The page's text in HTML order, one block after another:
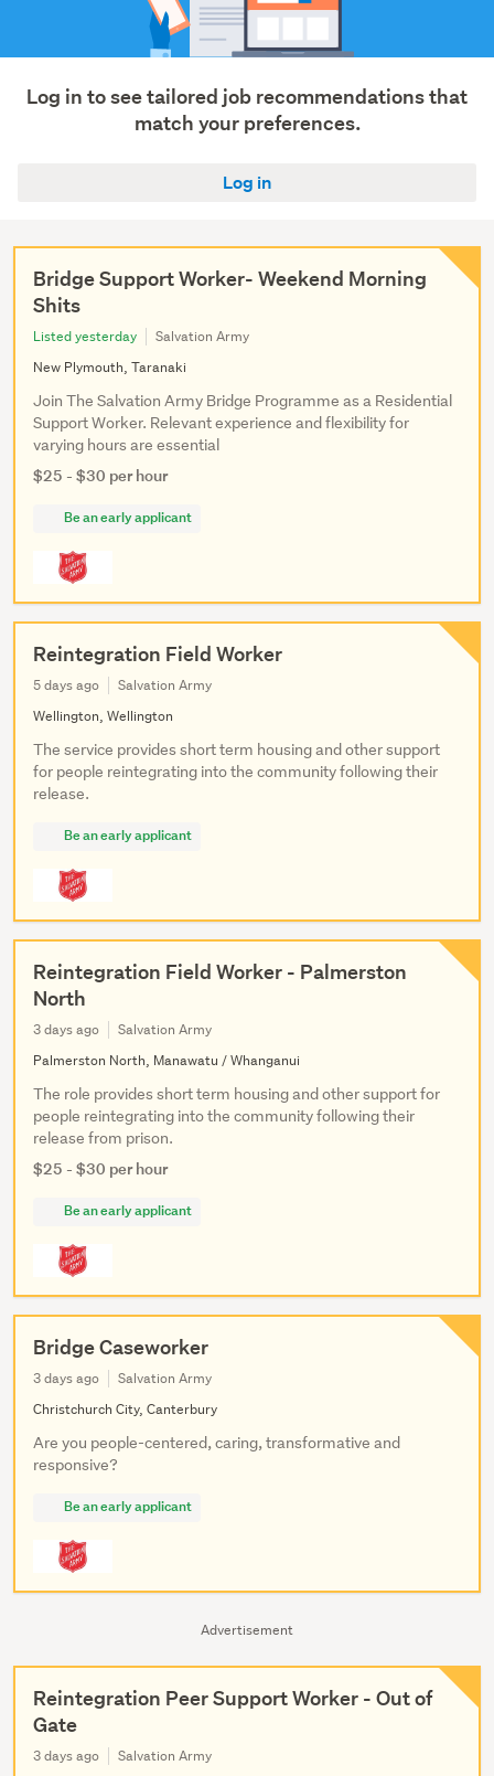
more
Advertisement
Log in to see tailored job recommendations that
match your preferences.
Log in
Bridge Support Worker- Weekend Morning
Shits
Listed yesterday
Salvation Army
New Plymouth, Taranaki
Join The Salvation Army Bridge Programme as a Residential
Support Worker. Relevant experience and flexibility for
varying hours are essential
$25 - $30 per hour
Be an early applicant
Reintegration Field Worker
5 days ago
Salvation Army
Wellington, Wellington
The service provides short term housing and other support
for people reintegrating into the community following their
release.
Be an early applicant
Reintegration Field Worker - Palmerston
North
3 days ago
Salvation Army
Palmerston North, Manawatu / Whanganui
The role provides short term housing and other support for
people reintegrating into the community following their
release from prison.
$25 - $30 per hour
Be an early applicant
Bridge Caseworker
3 days ago
Salvation Army
Christchurch City, Canterbury
Are you people-centered, caring, transformative and
responsive?
Be an early applicant
Reintegration Peer Support Worker - Out of
Gate
3 days ago
Salvation Army